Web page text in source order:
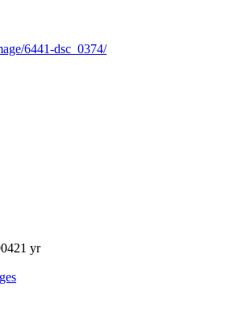
6441-dsc_0374/
21 yr